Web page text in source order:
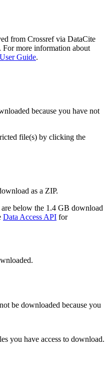
from Crossref via DataCite
For more information about
User Guide.
because you have not
file(s) by clicking the
as a ZIP.
below the 1.4 GB download
Data Access API for
be downloaded because you
you have access to download.